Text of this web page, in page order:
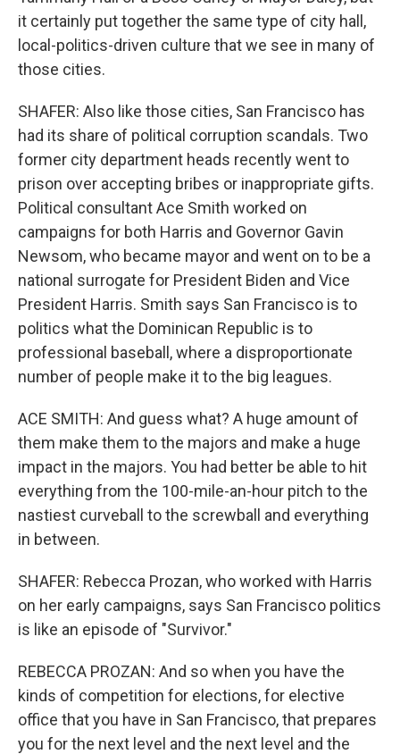
it certainly put together the same type of city hall,
local-politics-driven culture that we see in many of
those cities.
SHAFER: Also like those cities, San Francisco has
had its share of political corruption scandals. Two
former city department heads recently went to
prison over accepting bribes or inappropriate gifts.
Political consultant Ace Smith worked on
campaigns for both Harris and Governor Gavin
Newsom, who became mayor and went on to be a
national surrogate for President Biden and Vice
President Harris. Smith says San Francisco is to
politics what the Dominican Republic is to
professional baseball, where a disproportionate
number of people make it to the big leagues.
ACE SMITH: And guess what? A huge amount of
them make them to the majors and make a huge
impact in the majors. You had better be able to hit
everything from the 100-mile-an-hour pitch to the
nastiest curveball to the screwball and everything
in between.
SHAFER: Rebecca Prozan, who worked with Harris
on her early campaigns, says San Francisco politics
is like an episode of "Survivor."
REBECCA PROZAN: And so when you have the
kinds of competition for elections, for elective
office that you have in San Francisco, that prepares
you for the next level and the next level and the